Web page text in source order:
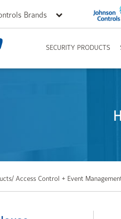
Brands
SECURITY PRODUCTS
/ Access Control + Event